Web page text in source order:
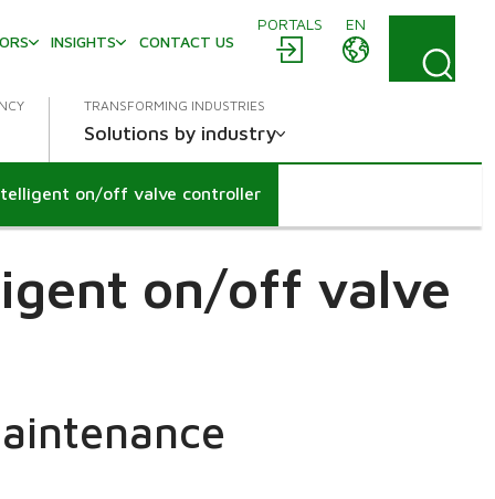
PORTALS
EN
INSIGHTS CONTACT US
TRANSFORMING INDUSTRIES
Solutions by industry
on/off valve controller
on/off valve